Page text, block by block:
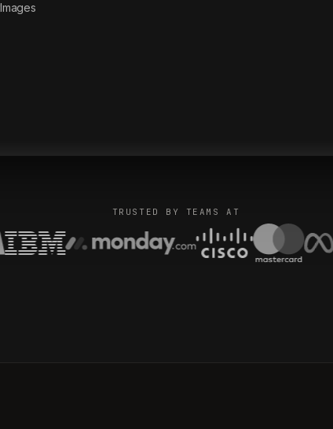
Images
TRUSTED BY TEAMS AT